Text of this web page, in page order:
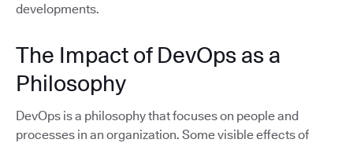
developments.
The Impact of DevOps as a
Philosophy
DevOps is a philosophy that focuses on people and
processes in an organization. Some visible effects of